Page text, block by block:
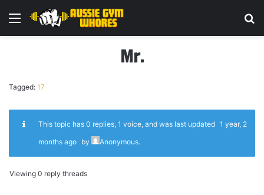
Menu
Mr.
Tagged: 17
This topic has 0 replies, 1 voice, and was last updated 1 year, 2
months ago by Anonymous.
Viewing 0 reply threads